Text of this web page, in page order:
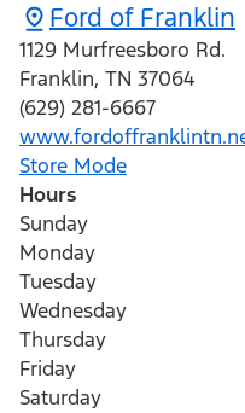
Ford of Franklin
1129 Murfreesboro Rd.
Franklin, TN 37064
(629) 281-6667
Store Mode
Hours
Sunday
Monday
Tuesday
Wednesday
Thursday
Friday
Saturday